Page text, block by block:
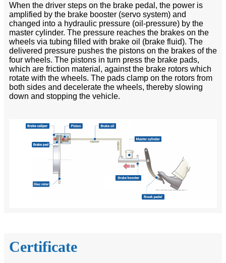
When the driver steps on the brake pedal, the power is
amplified by the brake booster (servo system) and
changed into a hydraulic pressure (oil-pressure) by the
master cylinder. The pressure reaches the brakes on the
wheels via tubing filled with brake oil (brake fluid). The
delivered pressure pushes the pistons on the brakes of the
four wheels. The pistons in turn press the brake pads,
which are friction material, against the brake rotors which
rotate with the wheels. The pads clamp on the rotors from
both sides and decelerate the wheels, thereby slowing
down and stopping the vehicle.
Certificate